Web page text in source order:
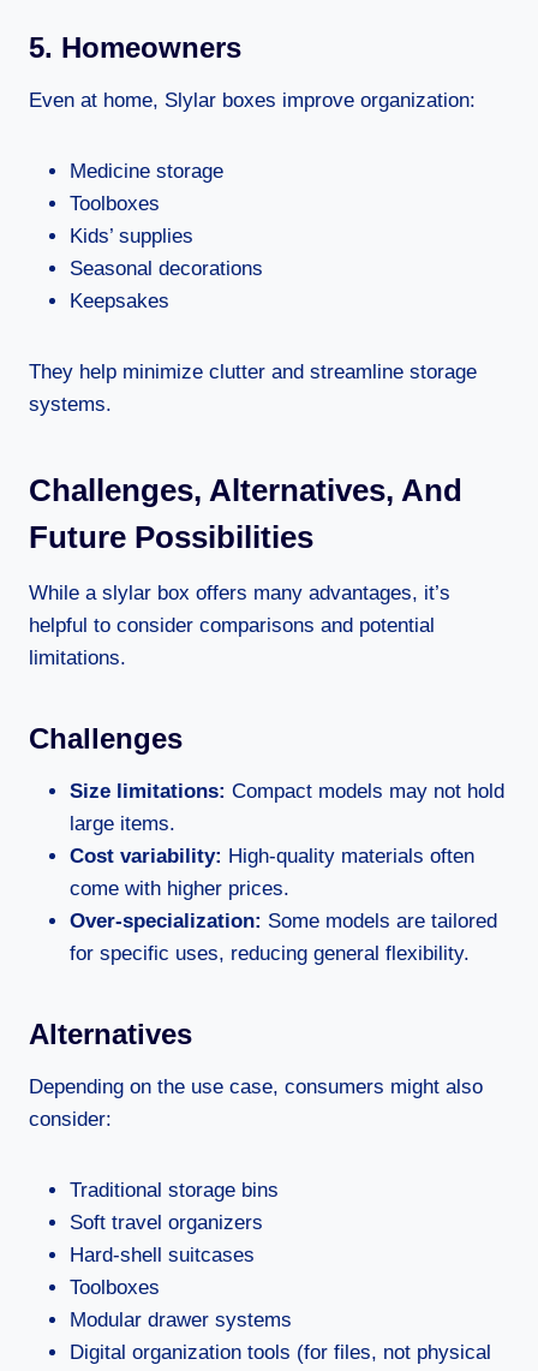
5. Homeowners
Even at home, Slylar boxes improve organization:
Medicine storage
Toolboxes
Kids’ supplies
Seasonal decorations
Keepsakes
They help minimize clutter and streamline storage
systems.
Challenges, Alternatives, And
Future Possibilities
While a slylar box offers many advantages, it’s
helpful to consider comparisons and potential
limitations.
Challenges
Size limitations: Compact models may not hold
large items.
Cost variability: High-quality materials often
come with higher prices.
Over-specialization: Some models are tailored
for specific uses, reducing general flexibility.
Alternatives
Depending on the use case, consumers might also
consider:
Traditional storage bins
Soft travel organizers
Hard-shell suitcases
Toolboxes
Modular drawer systems
Digital organization tools (for files, not physical